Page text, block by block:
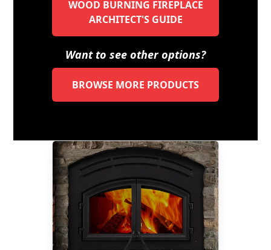
WOOD BURNING FIREPLACE
ARCHITECT'S GUIDE
Want to see other options?
BROWSE MORE PRODUCTS